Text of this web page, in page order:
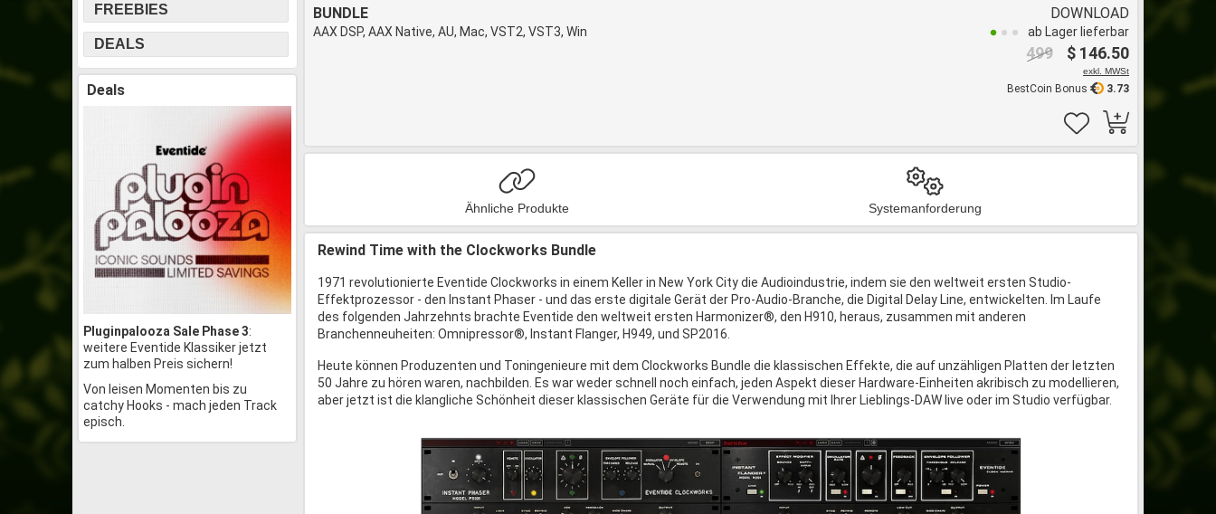
FREEBIES
DEALS
Deals
Pluginpalooza Sale Phase 3:
weitere Eventide Klassiker jetzt
zum halben Preis sichern!
Von leisen Momenten bis zu
catchy Hooks - mach jeden Track
episch.
BUNDLE
AAX DSP, AAX Native, AU, Mac, VST2, VST3, Win
DOWNLOAD
ab Lager lieferbar
$ 146.50
499
exkl. MWSt
3.73
BestCoin Bonus
Ähnliche Produkte Systemanforderung
Rewind Time with the Clockworks Bundle
1971 revolutionierte Eventide Clockworks in einem Keller in New York City die Audioindustrie, indem sie den weltweit ersten Studio-
Effektprozessor - den Instant Phaser - und das erste digitale Gerät der Pro-Audio-Branche, die Digital Delay Line, entwickelten. Im Laufe
des folgenden Jahrzehnts brachte Eventide den weltweit ersten Harmonizer®, den H910, heraus, zusammen mit anderen
Branchenneuheiten: Omnipressor®, Instant Flanger, H949, und SP2016.
Heute können Produzenten und Toningenieure mit dem Clockworks Bundle die klassischen Effekte, die auf unzähligen Platten der letzten
50 Jahre zu hören waren, nachbilden. Es war weder schnell noch einfach, jeden Aspekt dieser Hardware-Einheiten akribisch zu modellieren,
aber jetzt ist die klangliche Schönheit dieser klassischen Geräte für die Verwendung mit Ihrer Lieblings-DAW live oder im Studio verfügbar.